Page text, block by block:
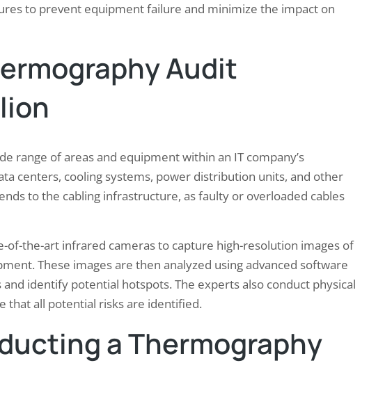
to prevent equipment failure and minimize the impact on
Audit
range of areas and equipment within an IT company’s
centers, cooling systems, power distribution units, and other
to the cabling infrastructure, as faulty or overloaded cables
of-the-art infrared cameras to capture high-resolution images of
These images are then analyzed using advanced software
identify potential hotspots. The experts also conduct physical
that all potential risks are identified.
a Thermography